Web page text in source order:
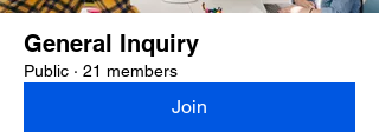
General Inquiry
Public · 21 members
Join